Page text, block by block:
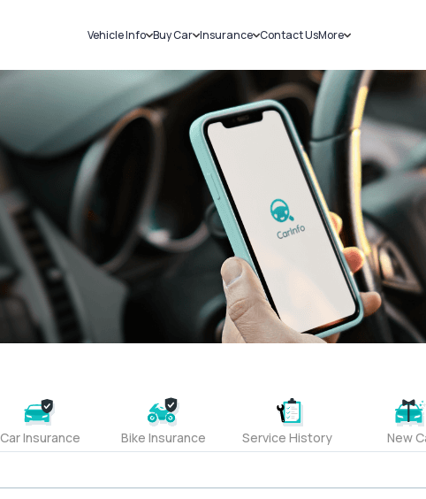
Vehicle Info
Challans
RTO Details
Service History
Buy Car
New Cars
Used Cars
Insurance
Car Insurance
Bike Insurance
Contact UsMore
Sell Car
Loans
Blog
About Us
Car Insurance Bike Insurance Service History New